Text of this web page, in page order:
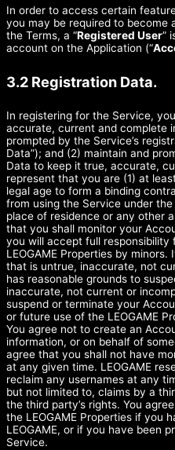
In order to access certain
you may be required to become
the Terms, a “Registered User”
account on the Application (“
3.2 Registration Data.
In registering for the Service,
accurate, current and complete
prompted by the Service’s
Data”); and (2) maintain and
Data to keep it true, accurate,
represent that you are (1) at
legal age to form a binding
from using the Service under
place of residence or any other
that you shall monitor your
you will accept full
LEOGAME Properties by
that is untrue, inaccurate, not
has reasonable grounds to
inaccurate, not current or
suspend or terminate your
or future use of the LEOGAME
You agree not to create an
information, or on behalf of
agree that you shall not have
at any given time. LEOGAME
reclaim any usernames at any
but not limited to, claims by a
the third party’s rights. You
the LEOGAME Properties if you
LEOGAME, or if you have been
Service.